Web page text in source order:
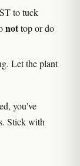
to tuck
nottop or do
Let the plant
you've
Stick with